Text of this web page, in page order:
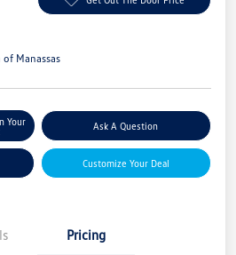
Manassas
Your
Ask A Question
Customize Your Deal
Pricing